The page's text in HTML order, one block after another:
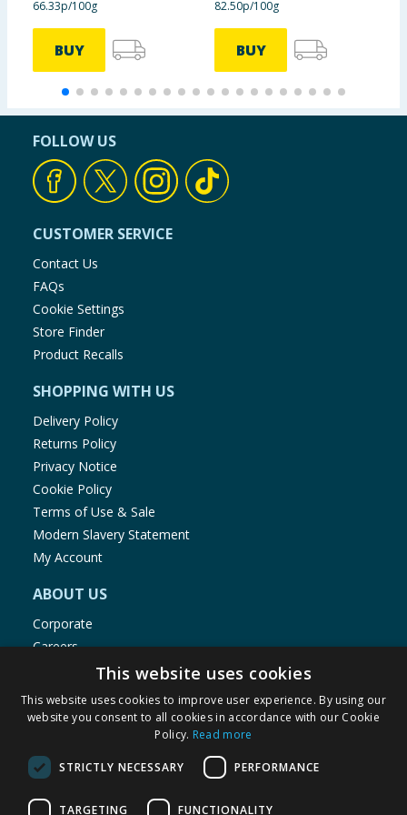
information provided on the website.
66.33p/100g
BUY
82.50p/100g
BUY
FOLLOW US
CUSTOMER SERVICE
Contact Us
FAQs
Cookie Settings
Store Finder
Product Recalls
SHOPPING WITH US
Delivery Policy
Returns Policy
Privacy Notice
Cookie Policy
Terms of Use & Sale
Modern Slavery Statement
My Account
ABOUT US
Corporate
Careers
Store Locator
Staff Portal
© 1976-2025 TJ Morris Ltd
This website uses cookies
This website uses cookies to improve user experience. By using our
website you consent to all cookies in accordance with our Cookie
Policy. Read more
STRICTLY NECESSARY PERFORMANCE
TARGETING FUNCTIONALITY